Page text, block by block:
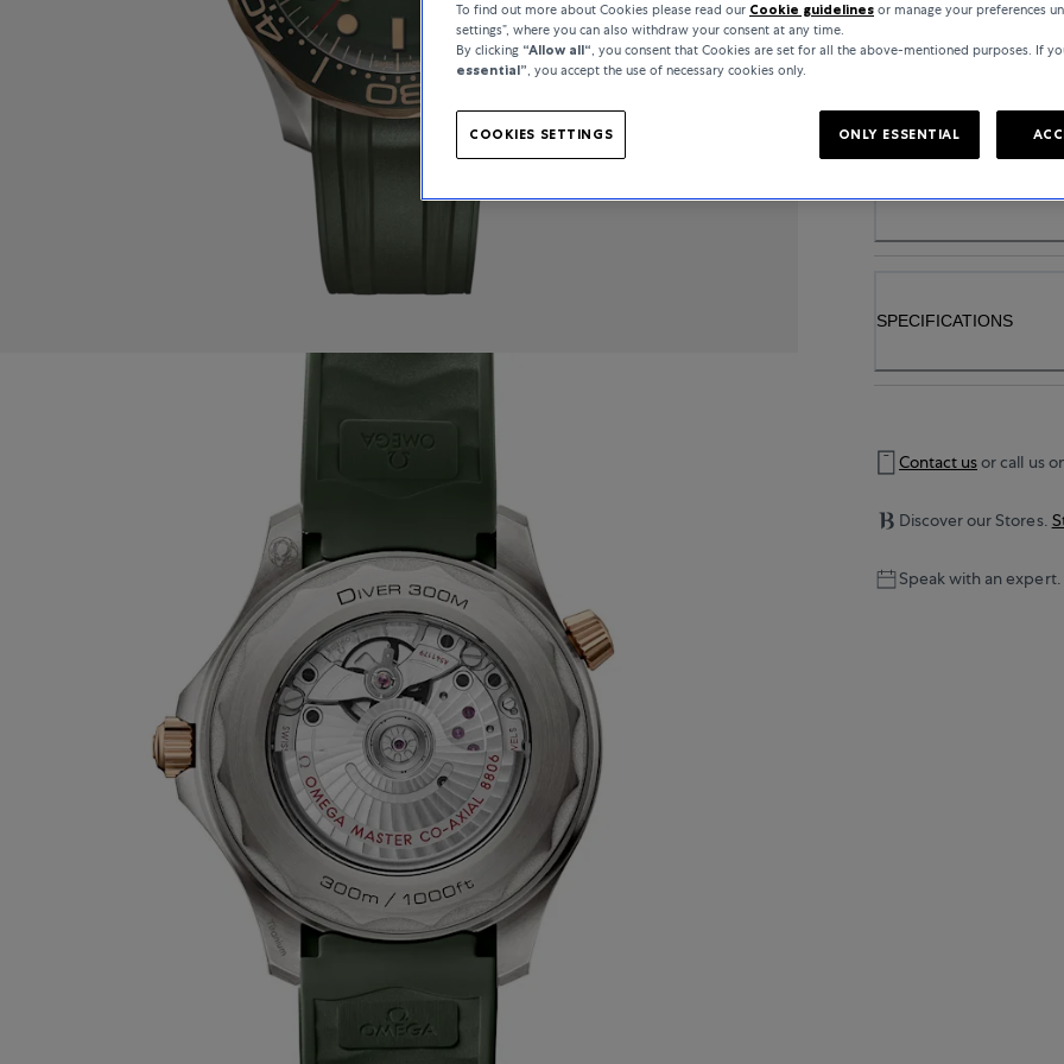
SPECIFICATIONS
Contact usor call us
Discover our Stores.
Speak with an expert.
To find out more about Cookies please read our Cookie guidelines or manage your preferences
settings”, where you can also withdraw your consent at any time.
By clicking “Allow all“, you consent that Cookies are set for all the above-mentioned purposes. If
essential”, you accept the use of necessary cookies only.
COOKIES SETTINGS ONLY ESSENTIAL